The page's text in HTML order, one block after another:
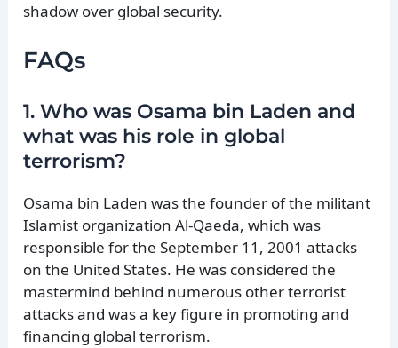
shadow over global security.
FAQs
1. Who was Osama bin Laden and
what was his role in global
terrorism?
Osama bin Laden was the founder of the militant
Islamist organization Al-Qaeda, which was
responsible for the September 11, 2001 attacks
on the United States. He was considered the
mastermind behind numerous other terrorist
attacks and was a key figure in promoting and
financing global terrorism.